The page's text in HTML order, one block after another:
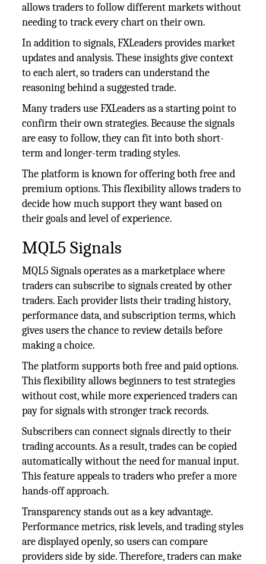
allows traders to follow different markets without
needing to track every chart on their own.
In addition to signals, FXLeaders provides market
updates and analysis. These insights give context
to each alert, so traders can understand the
reasoning behind a suggested trade.
Many traders use FXLeaders as a starting point to
confirm their own strategies. Because the signals
are easy to follow, they can fit into both short-
term and longer-term trading styles.
The platform is known for offering both free and
premium options. This flexibility allows traders to
decide how much support they want based on
their goals and level of experience.
MQL5 Signals
MQL5 Signals operates as a marketplace where
traders can subscribe to signals created by other
traders. Each provider lists their trading history,
performance data, and subscription terms, which
gives users the chance to review details before
making a choice.
The platform supports both free and paid options.
This flexibility allows beginners to test strategies
without cost, while more experienced traders can
pay for signals with stronger track records.
Subscribers can connect signals directly to their
trading accounts. As a result, trades can be copied
automatically without the need for manual input.
This feature appeals to traders who prefer a more
hands-off approach.
Transparency stands out as a key advantage.
Performance metrics, risk levels, and trading styles
are displayed openly, so users can compare
providers side by side. Therefore, traders can make